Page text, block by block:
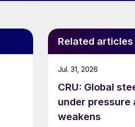
Related articles
CRU: Global
under pressure
weakens
Jul. 31, 2026